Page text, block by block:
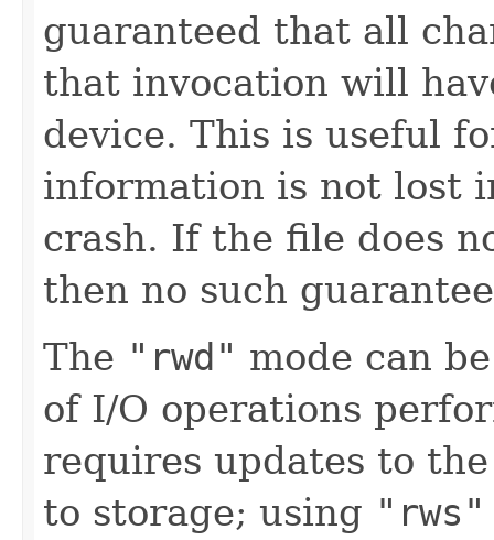
guaranteed that all
that invocation will
device. This is useful
information is not lost
crash. If the file does
then no such
The "rwd" mode can
of I/O operations
requires updates to
to storage; using "rws"